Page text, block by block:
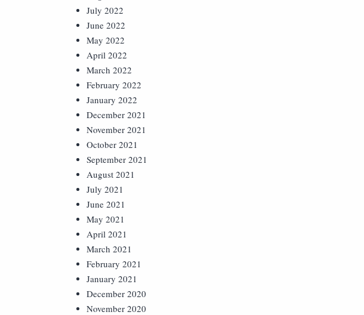
July 2022
June 2022
May 2022
April 2022
March 2022
February 2022
January 2022
December 2021
November 2021
October 2021
September 2021
August 2021
July 2021
June 2021
May 2021
April 2021
March 2021
February 2021
January 2021
December 2020
November 2020